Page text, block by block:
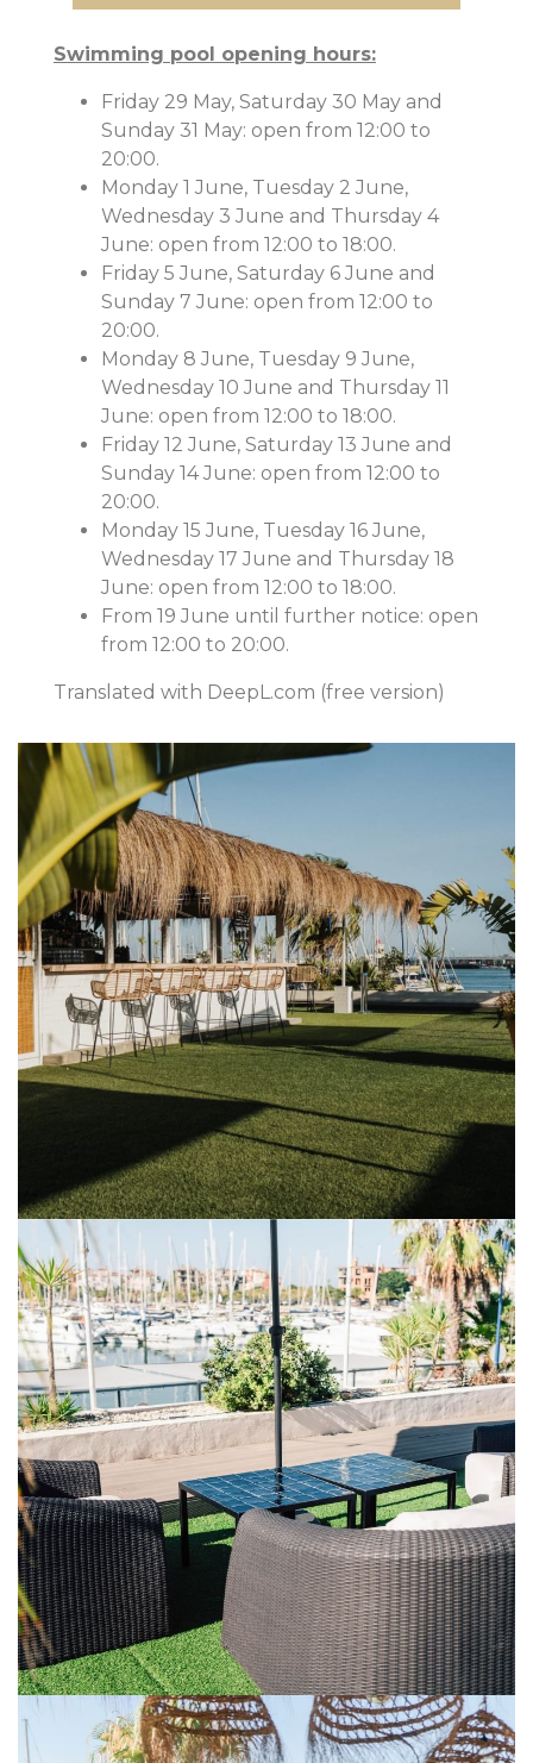
Swimming pool opening hours:
Friday 29 May, Saturday 30 May and
Sunday 31 May: open from 12:00 to
20:00.
Monday 1 June, Tuesday 2 June,
Wednesday 3 June and Thursday 4
June: open from 12:00 to 18:00.
Friday 5 June, Saturday 6 June and
Sunday 7 June: open from 12:00 to
20:00.
Monday 8 June, Tuesday 9 June,
Wednesday 10 June and Thursday 11
June: open from 12:00 to 18:00.
Friday 12 June, Saturday 13 June and
Sunday 14 June: open from 12:00 to
20:00.
Monday 15 June, Tuesday 16 June,
Wednesday 17 June and Thursday 18
June: open from 12:00 to 18:00.
From 19 June until further notice: open
from 12:00 to 20:00.
Translated with DeepL.com (free version)